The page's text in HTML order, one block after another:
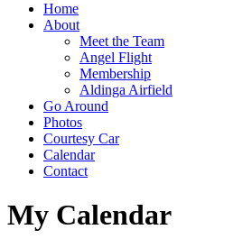
Home
About
Meet the Team
Angel Flight
Membership
Aldinga Airfield
Go Around
Photos
Courtesy Car
Calendar
Contact
My Calendar